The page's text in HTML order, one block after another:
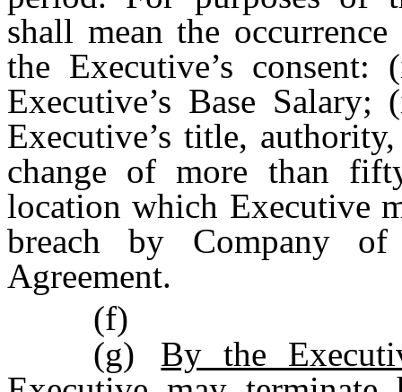
shall mean the
the Executive’s
Executive’s Base
Executive’s title,
change of more than
location which Executive
breach by Company
Agreement.
(f)
(g)
By the